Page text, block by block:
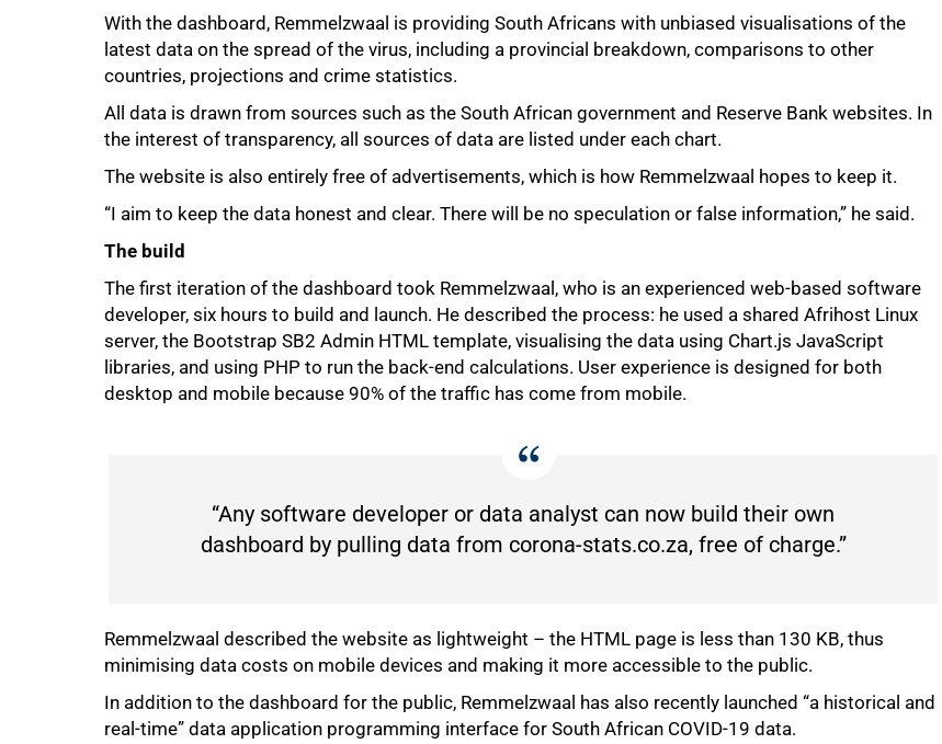
With the dashboard, Remmelzwaal is providing South Africans with unbiased visualisations of the
latest data on the spread of the virus, including a provincial breakdown, comparisons to other
countries, projections and crime statistics.
All data is drawn from sources such as the South African government and Reserve Bank websites. In
the interest of transparency, all sources of data are listed under each chart.
The website is also entirely free of advertisements, which is how Remmelzwaal hopes to keep it.
“I aim to keep the data honest and clear. There will be no speculation or false information,” he said.
The build
The first iteration of the dashboard took Remmelzwaal, who is an experienced web-based software
developer, six hours to build and launch. He described the process: he used a shared Afrihost Linux
server, the Bootstrap SB2 Admin HTML template, visualising the data using Chart.js JavaScript
libraries, and using PHP to run the back-end calculations. User experience is designed for both
desktop and mobile because 90% of the traffic has come from mobile.
“Any software developer or data analyst can now build their own
dashboard by pulling data from corona-stats.co.za, free of charge.”
Remmelzwaal described the website as lightweight – the HTML page is less than 130 KB, thus
minimising data costs on mobile devices and making it more accessible to the public.
In addition to the dashboard for the public, Remmelzwaal has also recently launched “a historical and
real-time” data application programming interface for South African COVID-19 data.